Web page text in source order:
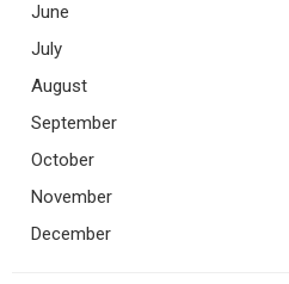
June
July
August
September
October
November
December